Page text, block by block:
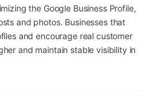
the Google Business Profile,
and photos. Businesses that
and encourage real customer
and maintain stable visibility in